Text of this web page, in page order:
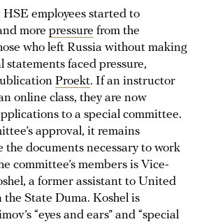
employees started to
more pressure from the
who left Russia without making
statements faced pressure,
Proekt. If an instructor
online class, they are now
to a special committee.
approval, it remains
the documents necessary to work
committee’s members is Vice-
a former assistant to United
the State Duma. Koshel is
“eyes and ears” and “special